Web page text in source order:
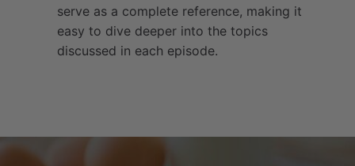
serve as a complete reference, making it
easy to dive deeper into the topics
discussed in each episode.